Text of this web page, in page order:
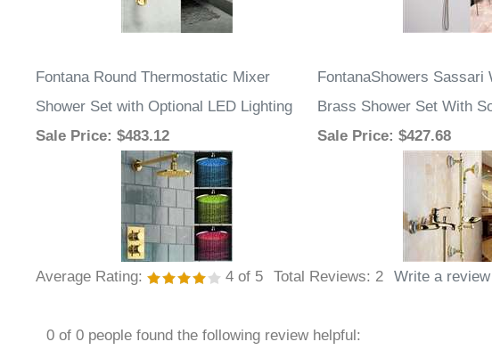
Fontana Round Thermostatic Mixer
Shower Set with Optional LED Lighting
FontanaShowers Sassari
Brass Shower Set With
Sale Price: $483.12 Sale Price: $427.68
Average Rating: 4 of 5 Total Reviews: 2 Write a
0 of 0 people found the following review helpful: